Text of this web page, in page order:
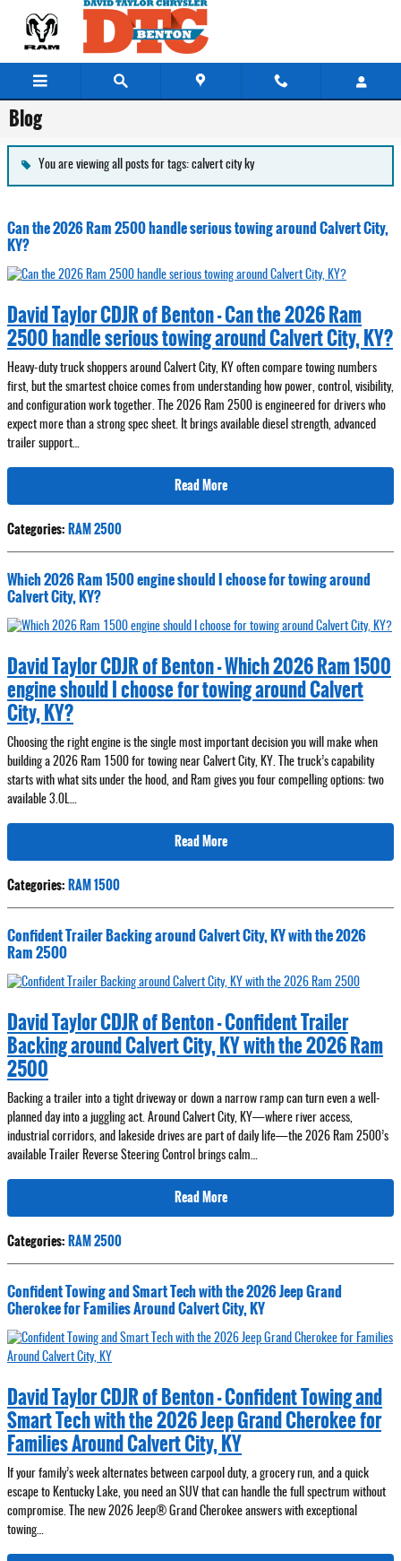
Skip to main content
Blog
You are viewing all posts for tags: calvert city ky
Can the 2026 Ram 2500 handle serious towing around Calvert City,
KY?
David Taylor CDJR of Benton - Can the 2026 Ram
2500 handle serious towing around Calvert City, KY?
Heavy-duty truck shoppers around Calvert City, KY often compare towing numbers
first, but the smartest choice comes from understanding how power, control, visibility,
and configuration work together. The 2026 Ram 2500 is engineered for drivers who
expect more than a strong spec sheet. It brings available diesel strength, advanced
trailer support…
Read More
Categories:RAM 2500
Which 2026 Ram 1500 engine should I choose for towing around
Calvert City, KY?
David Taylor CDJR of Benton - Which 2026 Ram 1500
engine should I choose for towing around Calvert
City, KY?
Choosing the right engine is the single most important decision you will make when
building a 2026 Ram 1500 for towing near Calvert City, KY. The truck’s capability
starts with what sits under the hood, and Ram gives you four compelling options: two
available 3.0L…
Read More
Categories:RAM 1500
Confident Trailer Backing around Calvert City, KY with the 2026
Ram 2500
David Taylor CDJR of Benton - Confident Trailer
Backing around Calvert City, KY with the 2026 Ram
2500
Backing a trailer into a tight driveway or down a narrow ramp can turn even a well-
planned day into a juggling act. Around Calvert City, KY—where river access,
industrial corridors, and lakeside drives are part of daily life—the 2026 Ram 2500’s
available Trailer Reverse Steering Control brings calm…
Read More
Categories:RAM 2500
Confident Towing and Smart Tech with the 2026 Jeep Grand
Cherokee for Families Around Calvert City, KY
David Taylor CDJR of Benton - Confident Towing and
Smart Tech with the 2026 Jeep Grand Cherokee for
Families Around Calvert City, KY
If your family’s week alternates between carpool duty, a grocery run, and a quick
escape to Kentucky Lake, you need an SUV that can handle the full spectrum without
compromise. The new 2026 Jeep® Grand Cherokee answers with exceptional
towing…